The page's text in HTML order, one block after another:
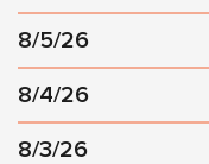
8/5/26
8/4/26
8/3/26